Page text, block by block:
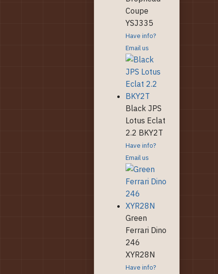
Coupe
YSJ335
Have info?
Email us
Black JPS
Lotus Eclat
2.2 BKY2T
Have info?
Email us
Green
Ferrari Dino
246
XYR28N
Have info?